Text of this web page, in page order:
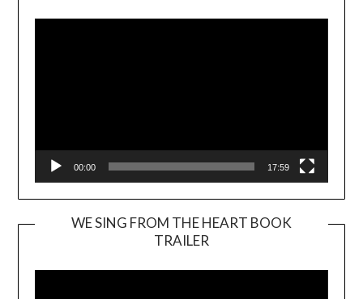
00:00 17:59
WE SING FROM THE HEART BOOK
TRAILER
Player